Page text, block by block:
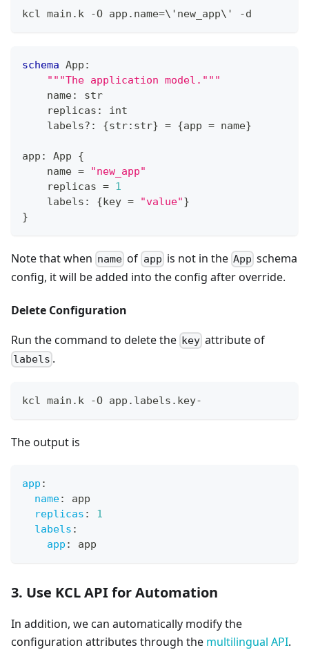
kcl main.k -O app.name=\ 'new_app\ ' -d
schema App :
"""The application model."""
    name
:
str
    replicas
:
int
    labels
? : {str: str} = {app = name}
app : App {
    name
=
"new_app"
    replicas
= 1
    labels
: {key = "value"}
}
Note that when name of app is not in the App schema
config, it will be added into the config after override.
Delete Configuration
Run the command to delete the key attribute of
labels .
kcl main.k -O app.labels.key-
The output is
app :
name:
app
replicas :
1
labels :
app : app
3. Use KCL API for Automation
In addition, we can automatically modify the
configuration attributes through the multilingual API.